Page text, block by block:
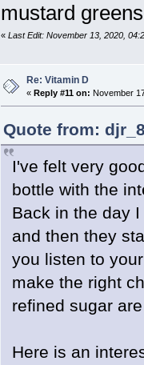
mustard
« Last Edit: November 13, 2020,
Re: Vitamin D
« Reply #11 on: November
Quote from:
I've felt very
bottle with the
Back in the day
and then they
you listen to
make the right
refined sugar
Here is an